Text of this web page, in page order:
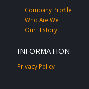
Company Profile
Who Are We
Our History
INFORMATION
Privacy Policy